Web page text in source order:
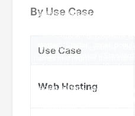
By Use Case
Use Case
Web Hosting